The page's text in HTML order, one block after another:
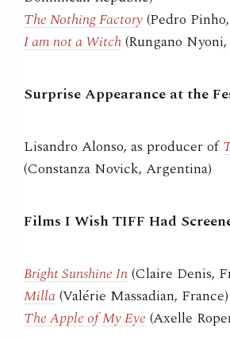
The Nothing Factory(Pedro
I am not a Witch(Rungano
Surprise Appearance at the
Lisandro Alonso, as producer of
(Constanza Novick, Argentina)
Films I Wish TIFF Had
Bright Sunshine In(Claire Denis,
Milla(Valérie Massadian, France)
The Apple of My Eye (Axelle